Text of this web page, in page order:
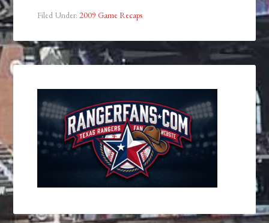
Filed Under: 2009 Game Recaps